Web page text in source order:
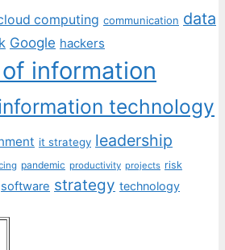
computing communication data
Google hackers
information
technology
it strategy leadership
pandemic productivity projects risk
software strategy technology